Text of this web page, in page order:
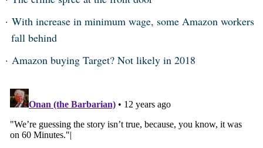
With increase in minimum wage, some Amazon workers
fall behind
Amazon buying Target? Not likely in 2018